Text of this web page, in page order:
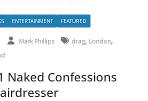
ENTERTAINMENT FEATURED
Mark Phillips drag, London,
Naked Confessions